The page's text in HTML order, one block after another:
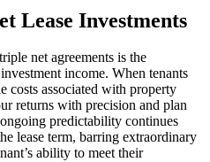
Lease Investments
net agreements is the
income. When tenants
costs associated with property
returns with precision and plan
predictability continues
lease term, barring extraordinary
ability to meet their